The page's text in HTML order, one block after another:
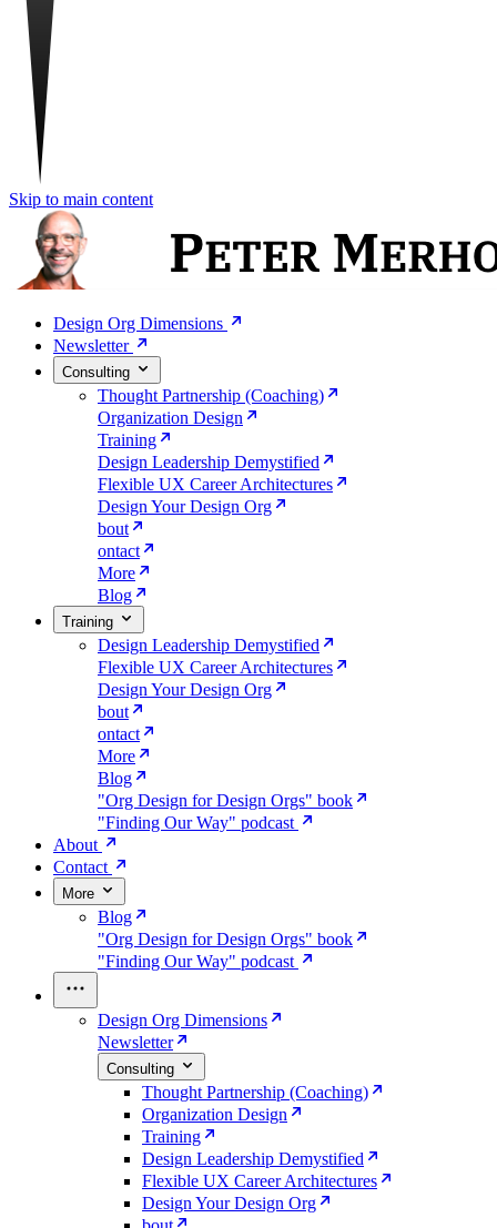
Skip to main content
Design Org Dimensions
Newsletter
Consulting
Thought Partnership (Coaching)
Organization Design
Training
Design Leadership Demystified
Flexible UX Career Architectures
Design Your Design Org
bout
ontact
More
Blog
Training
Design Leadership Demystified
Flexible UX Career Architectures
Design Your Design Org
bout
ontact
More
Blog
"Org Design for Design Orgs" book
"Finding Our Way" podcast
About
Contact
More
Blog
"Org Design for Design Orgs" book
"Finding Our Way" podcast
Design Org Dimensions
Newsletter
Consulting
Thought Partnership (Coaching)
Organization Design
Training
Design Leadership Demystified
Flexible UX Career Architectures
Design Your Design Org